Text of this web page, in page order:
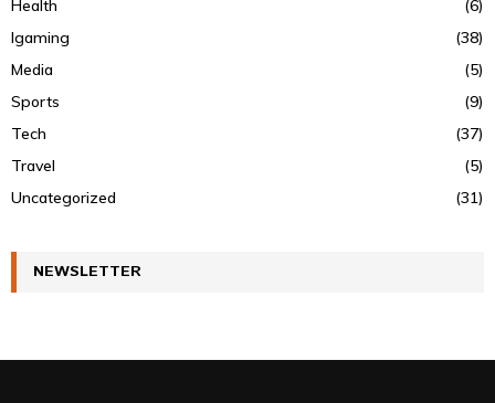
Health
(6)
Igaming
(38)
Media
(5)
Sports
(9)
Tech
(37)
Travel
(5)
Uncategorized
(31)
NEWSLETTER